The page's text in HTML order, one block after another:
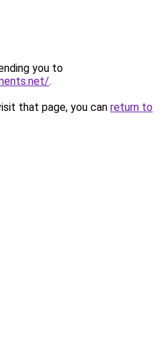
you to
.
that page, you can return to